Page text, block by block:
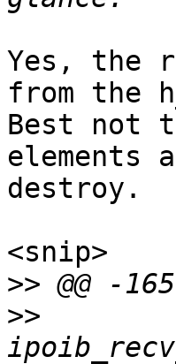
Yes, the
from the
Best not
elements
destroy.
<snip>
>>
>>